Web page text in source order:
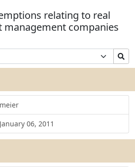
relating to real
management companies
06, 2011